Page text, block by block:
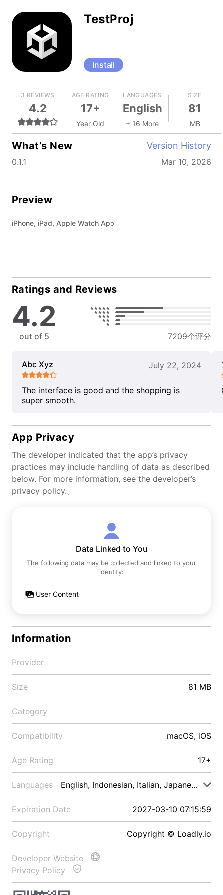
TestProj
Install
3 REVIEWS
4.2
AGE RATING
17+
Year Old
LANGUAGES
English
+ 16 More
SIZE
81
MB
What’s New Version History
0.1.1 Mar 10, 2026
Preview
iPhone, iPad, Apple Watch App
Ratings and Reviews
4.2
out of 5 7209个评分
Abc Xyz July 22, 2024
The interface is good and the shopping is
super smooth.
App Privacy
The developer indicated that the app’s privacy
practices may include handling of data as described
below. For more information, see the developer’s
privacy policy.。
Data Linked to You
The following data may be collected and linked to your
identity:
User Content
Information
Provider
Size 81 MB
Category
Compatibility macOS, iOS
Age Rating 17+
Languages English, Indonesian, Italian, Japanese, Malay
Expiration Date 2027-03-10 07:15:59
Copyright Copyright © Loadly.io
Developer Website
Privacy Policy